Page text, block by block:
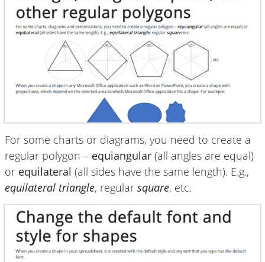
For some charts or diagrams, you need to create a
regular polygon – equiangular (all angles are equal)
or equilateral (all sides have the same length). E.g.,
equilateral triangle, regular square, etc.